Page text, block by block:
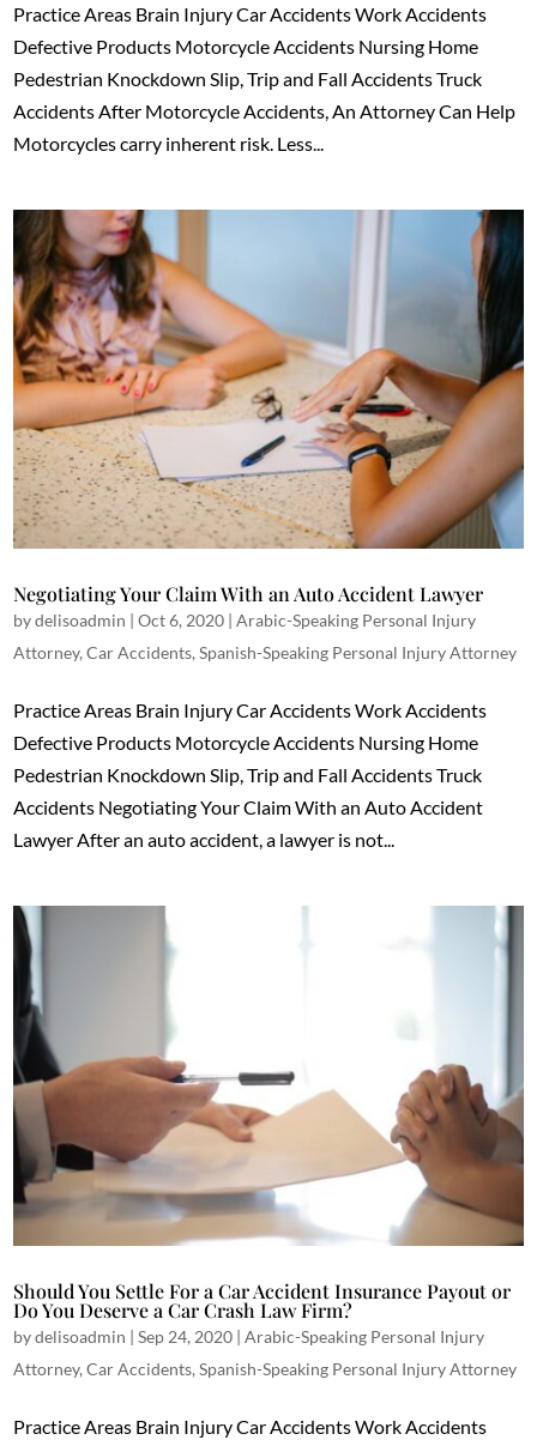
Practice Areas Brain Injury Car Accidents Work Accidents
Defective Products Motorcycle Accidents Nursing Home
Pedestrian Knockdown Slip, Trip and Fall Accidents Truck
Accidents After Motorcycle Accidents, An Attorney Can Help
Motorcycles carry inherent risk. Less...
Negotiating Your Claim With an Auto Accident Lawyer
bydelisoadmin |Oct 6, 2020 |Arabic-Speaking Personal Injury
Attorney,Car Accidents,Spanish-Speaking Personal Injury Attorney
Practice Areas Brain Injury Car Accidents Work Accidents
Defective Products Motorcycle Accidents Nursing Home
Pedestrian Knockdown Slip, Trip and Fall Accidents Truck
Accidents Negotiating Your Claim With an Auto Accident
Lawyer After an auto accident, a lawyer is not...
Should You Settle For a Car Accident Insurance Payout or
Do You Deserve a Car Crash Law Firm?
bydelisoadmin |Sep 24, 2020 |Arabic-Speaking Personal Injury
Attorney,Car Accidents,Spanish-Speaking Personal Injury Attorney
Practice Areas Brain Injury Car Accidents Work Accidents